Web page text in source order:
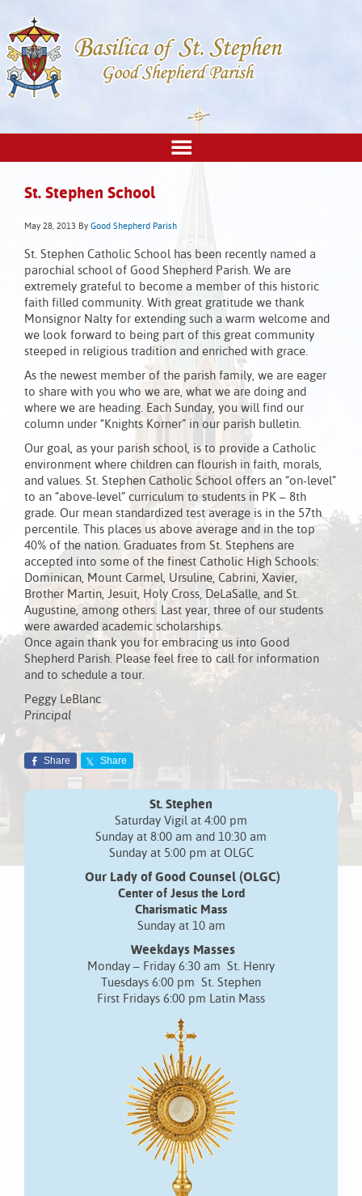
St. Stephen School
May 28, 2013 By Good Shepherd Parish
St. Stephen Catholic School has been recently named a
parochial school of Good Shepherd Parish. We are
extremely grateful to become a member of this historic
faith filled community. With great gratitude we thank
Monsignor Nalty for extending such a warm welcome and
we look forward to being part of this great community
steeped in religious tradition and enriched with grace.
As the newest member of the parish family, we are eager
to share with you who we are, what we are doing and
where we are heading. Each Sunday, you will find our
column under “Knights Korner” in our parish bulletin.
Our goal, as your parish school, is to provide a Catholic
environment where children can flourish in faith, morals,
and values. St. Stephen Catholic School offers an “on-level”
to an “above-level” curriculum to students in PK – 8th
grade. Our mean standardized test average is in the 57th
percentile. This places us above average and in the top
40% of the nation. Graduates from St. Stephens are
accepted into some of the finest Catholic High Schools:
Dominican, Mount Carmel, Ursuline, Cabrini, Xavier,
Brother Martin, Jesuit, Holy Cross, DeLaSalle, and St.
Augustine, among others. Last year, three of our students
were awarded academic scholarships.
Once again thank you for embracing us into Good
Shepherd Parish. Please feel free to call for information
and to schedule a tour.
Peggy LeBlanc
Principal
Share Share
St. Stephen
Saturday Vigil at 4:00 pm
Sunday at 8:00 am and 10:30 am
Sunday at 5:00 pm at OLGC
Our Lady of Good Counsel (OLGC)
Center of Jesus the Lord
Charismatic Mass
Sunday at 10 am
Weekdays Masses
Monday – Friday 6:30 am St. Henry
Tuesdays 6:00 pm St. Stephen
First Fridays 6:00 pm Latin Mass